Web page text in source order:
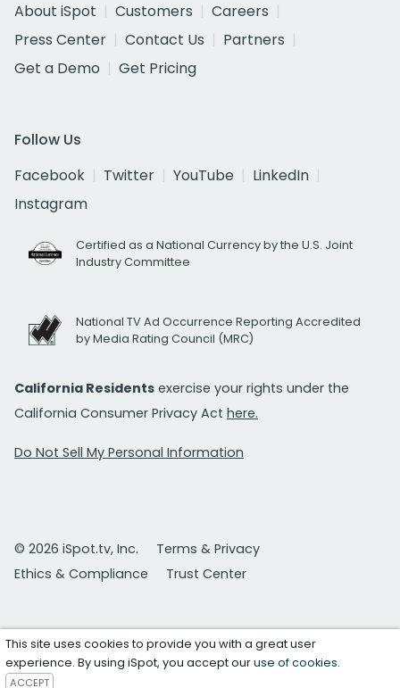
About iSpot
Customers
Careers
Press Center
Contact Us
Partners
Get a Demo
Get Pricing
Follow Us
Facebook
Twitter YouTube
LinkedIn
Instagram
Certified as a National Currency by the U.S. Joint
Industry Committee
National TV Ad Occurrence Reporting Accredited
by Media Rating Council (MRC)
California Residents exercise your rights under the
California Consumer Privacy Act here.
Do Not Sell My Personal Information
© 2026 iSpot.tv, Inc.
Terms & Privacy
Ethics & Compliance
Trust Center
This site uses cookies to provide you with a great user
experience. By using iSpot, you accept ouruse of cookies.
ACCEPT